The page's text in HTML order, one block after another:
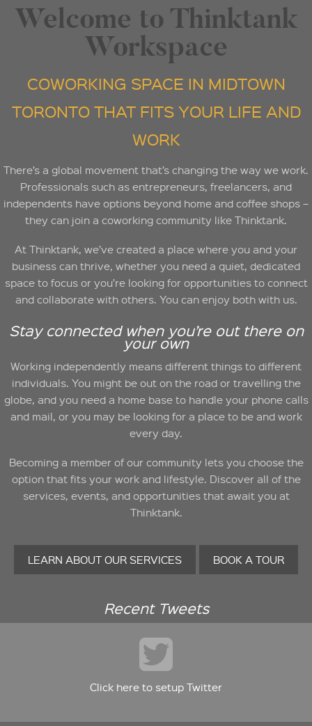
Welcome to Thinktank
Workspace
COWORKING SPACE IN MIDTOWN
TORONTO THAT FITS YOUR LIFE AND
WORK
There’s a global movement that’s changing the way we work.
Professionals such as entrepreneurs, freelancers, and
independents have options beyond home and coffee shops –
they can join a coworking community like Thinktank.
At Thinktank, we’ve created a place where you and your
business can thrive, whether you need a quiet, dedicated
space to focus or you’re looking for opportunities to connect
and collaborate with others. You can enjoy both with us.
Stay connected when you’re out there on
your own
Working independently means different things to different
individuals. You might be out on the road or travelling the
globe, and you need a home base to handle your phone calls
and mail, or you may be looking for a place to be and work
every day.
Becoming a member of our community lets you choose the
option that fits your work and lifestyle. Discover all of the
services, events, and opportunities that await you at
Thinktank.
LEARN ABOUT OUR SERVICES BOOK A TOUR
Recent Tweets
Click here to setup Twitter